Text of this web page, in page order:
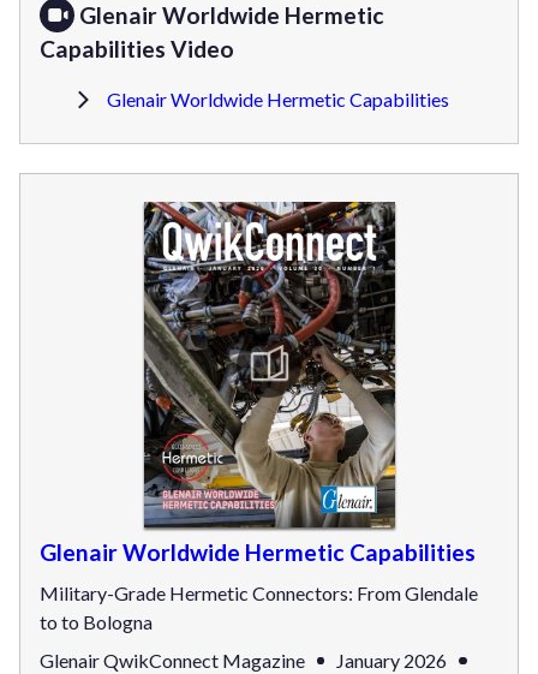
Glenair Worldwide Hermetic
Capabilities Video
Glenair Worldwide Hermetic Capabilities
Glenair Worldwide Hermetic Capabilities
Military-Grade Hermetic Connectors: From Glendale
to to Bologna
Glenair QwikConnect Magazine
January 2026